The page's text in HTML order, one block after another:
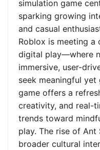
simulation game
sparking growing
and casual
Roblox is meeting
digital play—where
immersive, user-
seek meaningful
game offers a
creativity, and real-
trends toward
play. The rise of
broader cultural